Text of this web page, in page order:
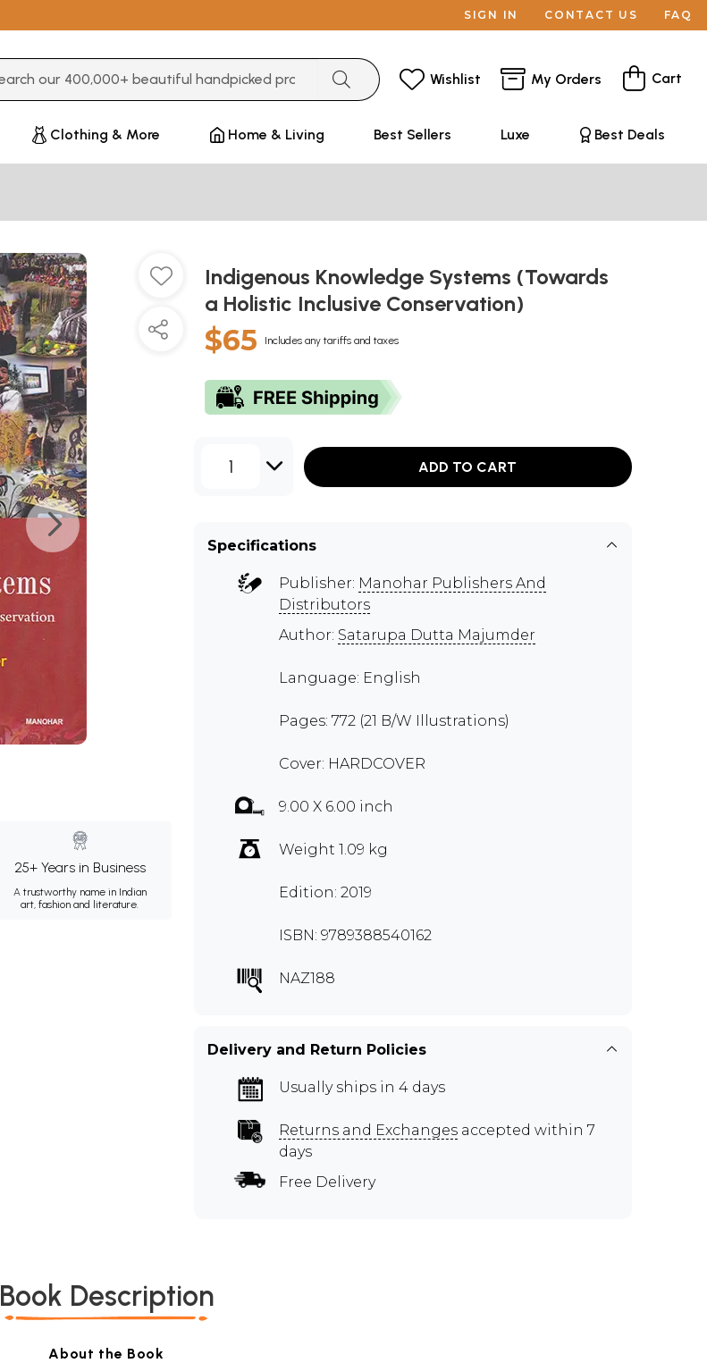
SIGN IN CONTACT US FAQ
Wishlist My Orders Cart
Clothing & More Home & Living Best Sellers Luxe Best Deals
25+ Years in Business
A trustworthy name in Indian
art, fashion and literature.
Indigenous Knowledge Systems (Towards
a Holistic Inclusive Conservation)
$65 Includes any tariffs and taxes
1 ADD TO CART
Specifications
Publisher: Manohar Publishers And
Distributors
Author: Satarupa Dutta Majumder
Language: English
Pages: 772 (21 B/W Illustrations)
Cover: HARDCOVER
9.00 X 6.00 inch
Weight 1.09 kg
Edition: 2019
ISBN: 9789388540162
NAZ188
Delivery and Return Policies
Usually ships in 4 days
Returns and Exchanges accepted within 7
days
Free Delivery
Book Description
About the Book